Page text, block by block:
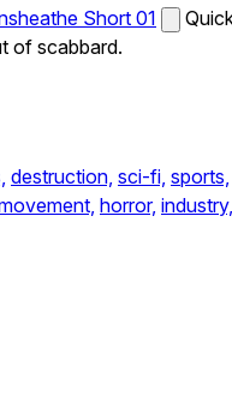
Short 01
of scabbard.
destruction, sci-fi, sports,
horror, industry,